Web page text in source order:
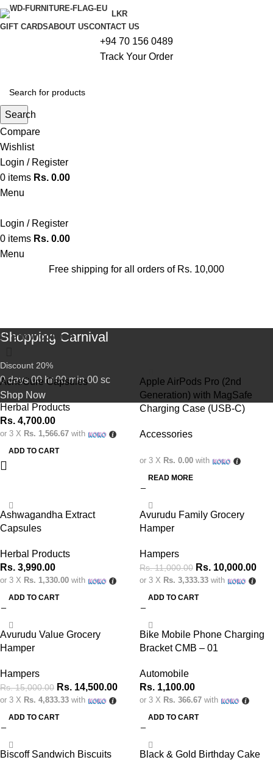
LKR
GIFT CARDSABOUT USCONTACT US
+94 70 156 0489
Track Your Order
Search
Compare
Wishlist
Login / Register
0 items Rs. 0.00
Menu
Login / Register
0 items Rs. 0.00
Menu
Free shipping for all orders of Rs. 10,000
Shopping Carnival
Discount 20%
0days00 hr00min00 sc
Shop Now
Show column
AcneCure Capsules
Herbal Products
Rs. 4,700.00
or 3 X Rs. 1,566.67 with
ADD TO CART
Apple AirPods Pro (2nd
Generation) with MagSafe
Charging Case (USB-C)
Accessories
or 3 X Rs. 0.00 with
READ MORE
Ashwagandha Extract
Capsules
Herbal Products
Rs. 3,990.00
or 3 X Rs. 1,330.00 with
ADD TO CART
Avurudu Family Grocery
Hamper
Hampers
Rs.11,000.00 Rs. 10,000.00
or 3 X Rs. 3,333.33 with
ADD TO CART
Avurudu Value Grocery
Hamper
Hampers
Rs.15,000.00 Rs. 14,500.00
or 3 X Rs. 4,833.33 with
ADD TO CART
Bike Mobile Phone Charging
Bracket CMB – 01
Automobile
Rs. 1,100.00
or 3 X Rs. 366.67 with
ADD TO CART
Biscoff Sandwich Biscuits Black & Gold Birthday Cake